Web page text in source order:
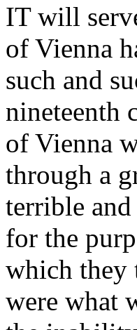
IT will
of Vienna
such and
nineteenth
of Vienna
through a
terrible
for the
which they
were what